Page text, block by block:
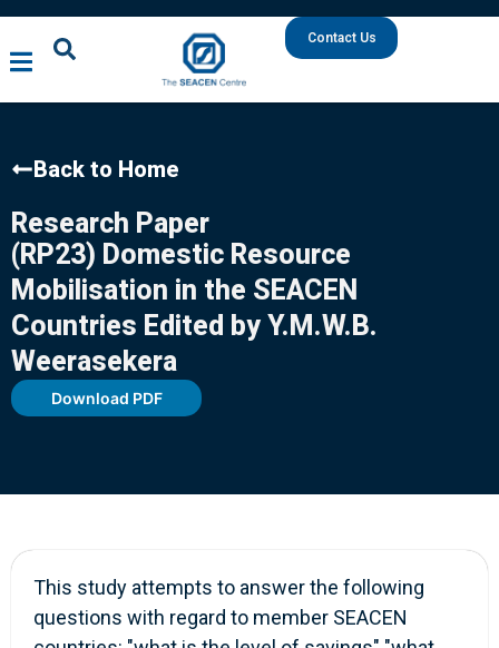
Contact Us
Back to Home
Research Paper
(RP23) Domestic Resource
Mobilisation in the SEACEN
Countries Edited by Y.M.W.B.
Weerasekera
Download PDF
This study attempts to answer the following
questions with regard to member SEACEN